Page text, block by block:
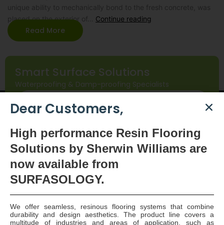
placed on the exterior of… Continue reading
Read More
Smart Surface Solutions
Waterproofing & Damp-proofing Specialists
SURFASOLOGY, formerly IBC Ltd., is Ireland’s leading
waterproofing and damp proofing specialist that
Dear Customers,
High performance Resin Flooring
Solutions by Sherwin Williams are
now available from
SURFASOLOGY.
We offer seamless, resinous flooring systems that combine
durability and design aesthetics. The product line covers a
multitude of industries and areas of application, such as